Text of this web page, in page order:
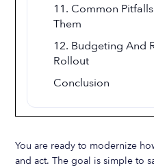
11. Common
Them
12. Budgeting And
Rollout
Conclusion
You are ready to modernize
and act. The goal is simple to